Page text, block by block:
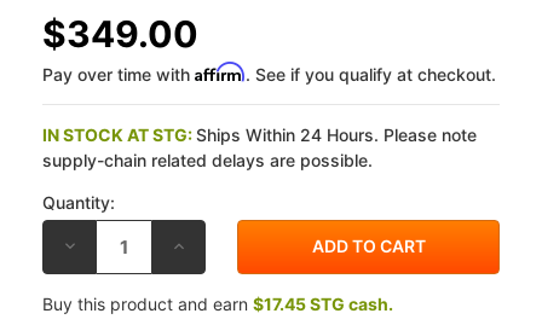
$349.00
Pay over time with Affirm. See if you qualify at checkout.
IN STOCK AT STG:Ships Within 24 Hours. Please note
supply-chain related delays are possible.
Quantity:
DECREASE
OF
CAPIT
RACE
INCREASE
OF
CAPIT
RACE
Buy this product and earn $17.45 STG cash.